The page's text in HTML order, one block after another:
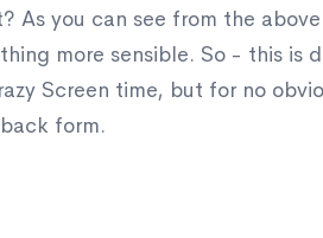
As you can see from the
more sensible. So - this
Screen time, but for no
form.